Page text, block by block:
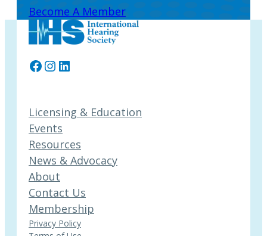
Become A Member
Facebook
Instagram
LinkedIn
Licensing & Education
Events
Resources
News & Advocacy
About
Contact Us
Membership
Privacy Policy